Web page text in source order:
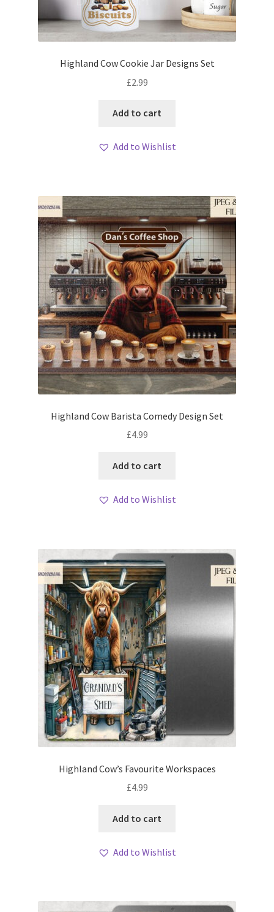
Highland Cow Cookie Jar Designs Set
£2.99
Add to cart
Add to Wishlist
Highland Cow Barista Comedy Design Set
£4.99
Add to cart
Add to Wishlist
Highland Cow’s Favourite Workspaces
£4.99
Add to cart
Add to Wishlist